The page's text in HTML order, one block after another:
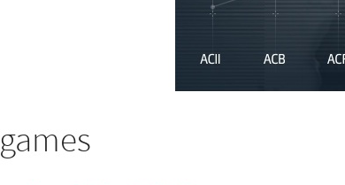
games